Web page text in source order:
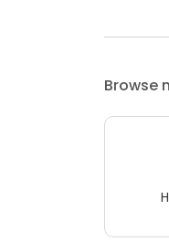
Browse